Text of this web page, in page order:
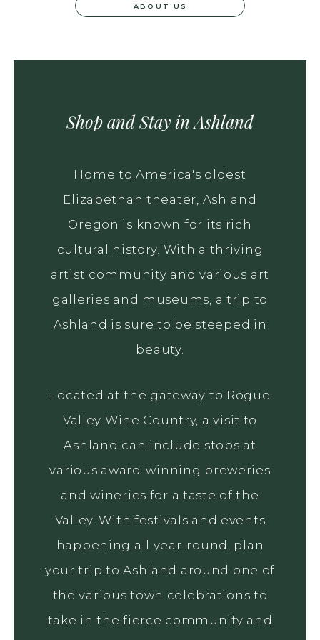
ABOUT US
Shop and Stay in Ashland
Home to America's oldest
Elizabethan theater, Ashland
Oregon is known for its rich
cultural history. With a thriving
artist community and various art
galleries and museums, a trip to
Ashland is sure to be steeped in
beauty.
Located at the gateway to Rogue
Valley Wine Country, a visit to
Ashland can include stops at
various award-winning breweries
and wineries for a taste of the
Valley. With festivals and events
happening all year-round, plan
your trip to Ashland around one of
the various town celebrations to
take in the fierce community and